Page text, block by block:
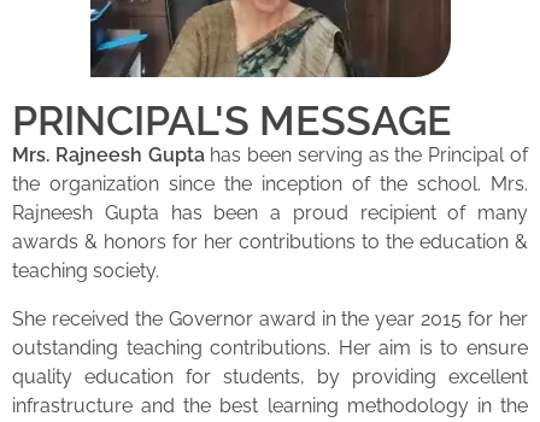
PRINCIPAL'S MESSAGE
Mrs. Rajneesh Guptahas been serving as the Principal of
the organization since the inception of the school. Mrs.
Rajneesh Gupta has been a proud recipient of many
awards & honors for her contributions to the education &
teaching society.
She received the Governor award in the year 2015 for her
outstanding teaching contributions. Her aim is to ensure
quality education for students, by providing excellent
infrastructure and the best learning methodology in the